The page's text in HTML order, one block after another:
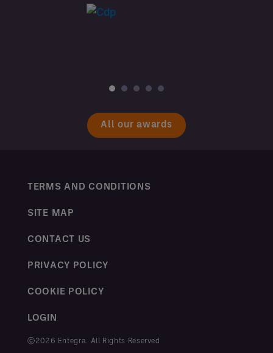
All our awards
TERMS AND CONDITIONS
SITE MAP
CONTACT US
PRIVACY POLICY
COOKIE POLICY
LOGIN
ⓒ2026 Entegra. All Rights Reserved